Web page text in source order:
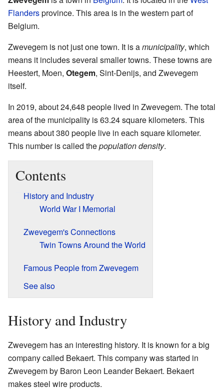
Flandersprovince. This area is in the western part of
Belgium.
Zwevegem is not just one town. It is amunicipality, which
means it includes several smaller towns. These towns are
Heestert, Moen, Otegem, Sint-Denijs, and Zwevegem
itself.
In 2019, about 24,648 people lived in Zwevegem. The total
area of the municipality is 63.24 square kilometers. This
means about 380 people live in each square kilometer.
This number is called thepopulation density.
Contents
History and Industry
World War I Memorial
Zwevegem's Connections
Twin Towns Around the World
Famous People from Zwevegem
See also
History and Industry
Zwevegem has an interesting history. It is known for a big
company called Bekaert. This company was started in
Zwevegem by Baron Leon Leander Bekaert. Bekaert
makes steel wire products.